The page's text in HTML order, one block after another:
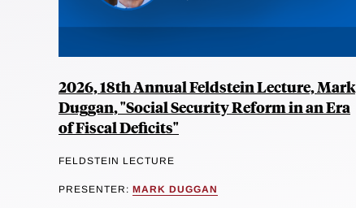
2026, 18th Annual Feldstein Lecture, Mark
Duggan, "Social Security Reform in an Era
of Fiscal Deficits"
FELDSTEIN LECTURE
PRESENTER: MARK DUGGAN